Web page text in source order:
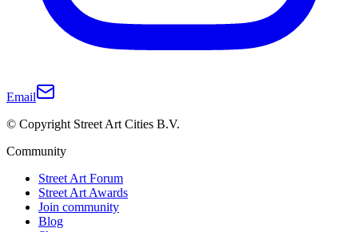
Email
© Copyright Street Art Cities B.V.
Community
Street Art Forum
Street Art Awards
Join community
Blog